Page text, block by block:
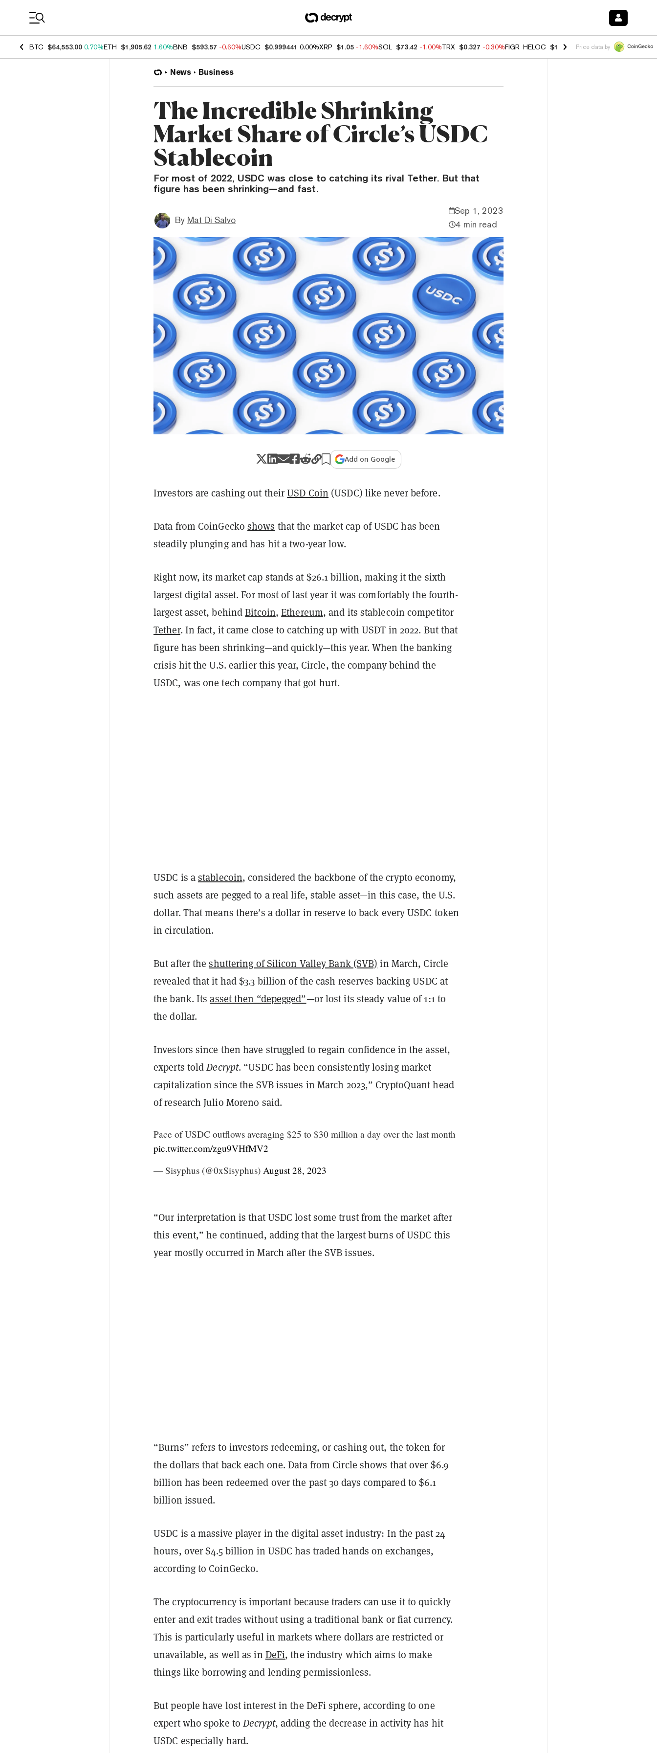
BTC $64,553.00 0.70%ETH $1,905.62 1.60%BNB $593.57 -0.60%USDC $0.999441 0.00%XRP $1.05 -1.60%SOL $73.42 -1.00%TRX $0.327 -0.30%FIGR_HELOC $1.02 1.70% HYPE $55.36 -3.10%
Price data by
News Business
The Incredible Shrinking
Market Share of Circle’s USDC
Stablecoin
For most of 2022, USDC was close to catching its rival Tether. But that
figure has been shrinking—and fast.
By Mat Di Salvo
Sep 1, 2023
4 min read
Add on Google
Investors are cashing out theirUSD Coin (USDC) like never before.
Data from CoinGeckoshows that the market cap of USDC has been
steadily plunging and has hit a two-year low.
Right now, its market cap stands at $26.1 billion, making it the sixth
largest digital asset. For most of last year it was comfortably the fourth-
largest asset, behindBitcoin,Ethereum, and its stablecoin competitor
Tether. In fact, it came close to catching up with USDT in 2022. But that
figure has been shrinking—and quickly—this year. When the banking
crisis hit the U.S. earlier this year, Circle, the company behind the
USDC, was one tech company that got hurt.
USDC is astablecoin, considered the backbone of the crypto economy,
such assets are pegged to a real life, stable asset—in this case, the U.S.
dollar. That means there’s a dollar in reserve to back every USDC token
in circulation.
But after theshuttering of Silicon Valley Bank (SVB) in March, Circle
revealed that it had $3.3 billion of the cash reserves backing USDC at
the bank. Itsasset then “depegged”—or lost its steady value of 1:1 to
the dollar.
Investors since then have struggled to regain confidence in the asset,
experts toldDecrypt. “USDC has been consistently losing market
capitalization since the SVB issues in March 2023,” CryptoQuant head
of research Julio Moreno said.
Pace of USDC outflows averaging $25 to $30 million a day over the last month
pic.twitter.com/zgu9VHfMV2
— Sisyphus (@0xSisyphus) August 28, 2023
“Our interpretation is that USDC lost some trust from the market after
this event,” he continued, adding that the largest burns of USDC this
year mostly occurred in March after the SVB issues.
“Burns” refers to investors redeeming, or cashing out, the token for
the dollars that back each one. Data from Circle shows that over $6.9
billion has been redeemed over the past 30 days compared to $6.1
billion issued.
USDC is a massive player in the digital asset industry: In the past 24
hours, over $4.5 billion in USDC has traded hands on exchanges,
according to CoinGecko.
The cryptocurrency is important because traders can use it to quickly
enter and exit trades without using a traditional bank or fiat currency.
This is particularly useful in markets where dollars are restricted or
unavailable, as well as in DeFi, the industry which aims to make
things like borrowing and lending permissionless.
But people have lost interest in the DeFi sphere, according to one
expert who spoke toDecrypt, adding the decrease in activity has hit
USDC especially hard.